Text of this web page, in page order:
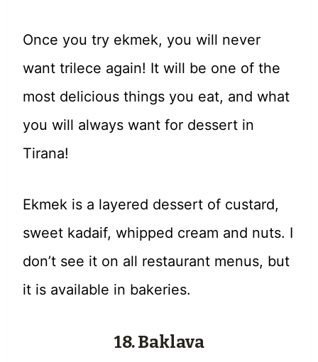
Once you try ekmek, you will never
want trilece again! It will be one of the
most delicious things you eat, and what
you will always want for dessert in
Tirana!
Ekmek is a layered dessert of custard,
sweet kadaif, whipped cream and nuts. I
don’t see it on all restaurant menus, but
it is available in bakeries.
18. Baklava